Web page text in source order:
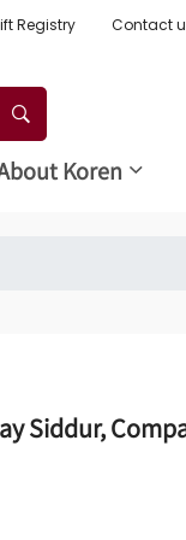
Registry
Contact
Koren
Siddur,